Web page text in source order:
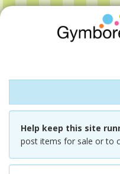
Help keep this site
post items for sale or to